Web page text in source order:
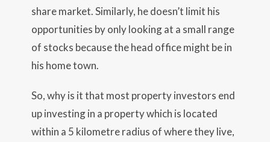
share market. Similarly, he doesn’t limit his
opportunities by only looking at a small range
of stocks because the head office might be in
his home town.
So, why is it that most property investors end
up investing in a property which is located
within a 5 kilometre radius of where they live,